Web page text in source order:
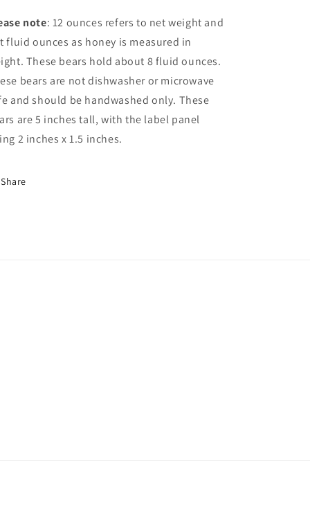
note: 12 ounces refers to net weight and
fluid ounces as honey is measured in
These bears hold about 8 fluid ounces.
bears are not dishwasher or microwave
and should be handwashed only. These
are 5 inches tall, with the label panel
2 inches x 1.5 inches.
Share